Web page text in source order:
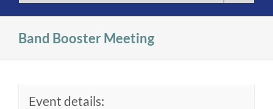
Band Booster Meeting
Event details: